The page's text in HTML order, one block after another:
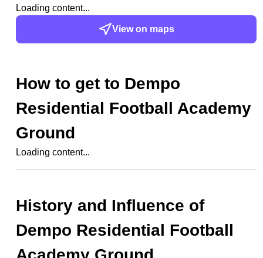
Loading content...
View on maps
How to get to Dempo
Residential Football Academy
Ground
Loading content...
History and Influence of
Dempo Residential Football